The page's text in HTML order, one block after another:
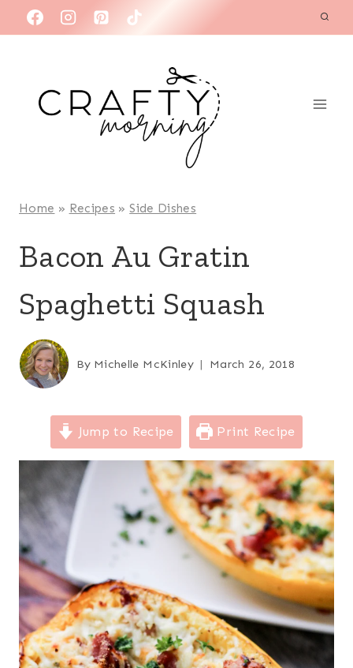
to
Home » Recipes »Side Dishes
Bacon Au Gratin
Spaghetti Squash
By Michelle McKinley March 26, 2018
Jump to Recipe Print Recipe